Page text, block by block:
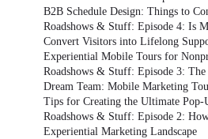
B2B Schedule Design: Things to
Roadshows & Stuff: Episode 4: Is
Convert Visitors into Lifelong
Experiential Mobile Tours for
Roadshows & Stuff: Episode 3:
Dream Team: Mobile Marketing
Tips for Creating the Ultimate
Roadshows & Stuff: Episode 2:
Experiential Marketing Landscape